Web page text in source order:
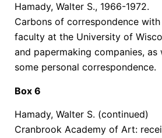
Hamady, Walter S., 1966-1972.
Carbons of correspondence
faculty at the University of
and papermaking companies,
some personal correspondence.
Box 6
Hamady, Walter S. (continued)
Cranbrook Academy of Art: